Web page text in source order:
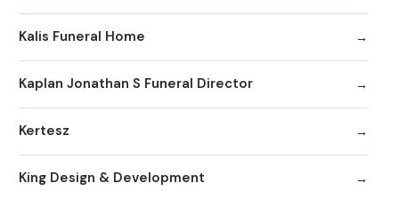
Kalis Funeral Home
Kaplan Jonathan S Funeral Director
Kertesz
King Design & Development